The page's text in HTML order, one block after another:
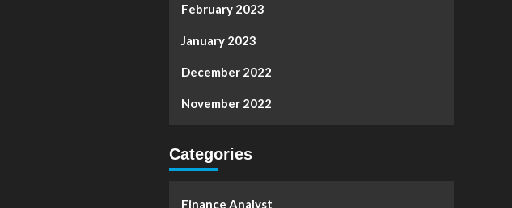
February 2023
January 2023
December 2022
November 2022
Categories
Finance Analyst